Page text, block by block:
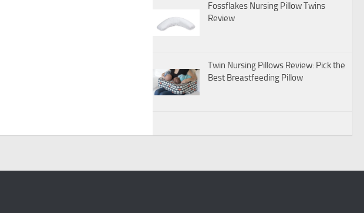
Fossflakes Nursing Pillow Twins
Review
Twin Nursing Pillows Review: Pick the
Best Breastfeeding Pillow